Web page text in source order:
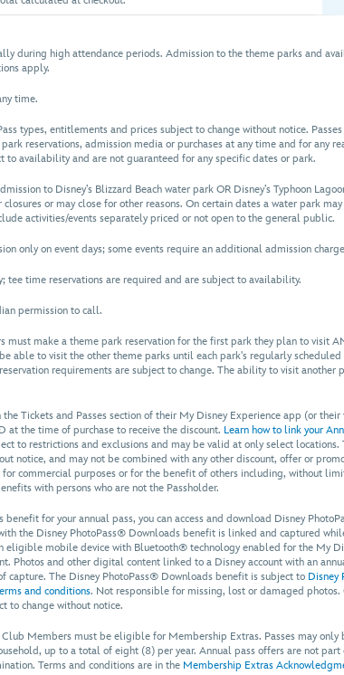
during high attendance periods. Admission to the theme parks and
apply.
time.
types, entitlements and prices subject to change without notice.
reservations, admission media or purchases at any time and for any
availability and are not guaranteed for any specific dates or park.
to Disney’s Blizzard Beach water park OR Disney’s Typhoon
or may close for other reasons. On certain dates a water park
activities/events separately priced or not open to the general public.
only on event days; some events require an additional admission
tee time reservations are required and are subject to availability.
permission to call.
must make a theme park reservation for the first park they plan to visit
able to visit the other theme parks until each park's regularly
requirements are subject to change. The ability to visit another
Tickets and Passes section of their My Disney Experience app (or
the time of purchase to receive the discount. Learn how to link your
to restrictions and exclusions and may be valid at only select
notice, and may not be combined with any other discount, offer or
commercial purposes or for the benefit of others including, without
with persons who are not the Passholder.
benefit for your annual pass, you can access and download Disney
the Disney PhotoPass® Downloads benefit is linked and captured
mobile device with Bluetooth® technology enabled for the My
Photos and other digital content linked to a Disney account with an
The Disney PhotoPass® Downloads benefit is subject to Disney
and conditions. Not responsible for missing, lost or damaged
to change without notice.
Club Members must be eligible for Membership Extras. Passes may
up to a total of eight (8) per year. Annual pass offers are not part
Terms and conditions are in the Membership Extras